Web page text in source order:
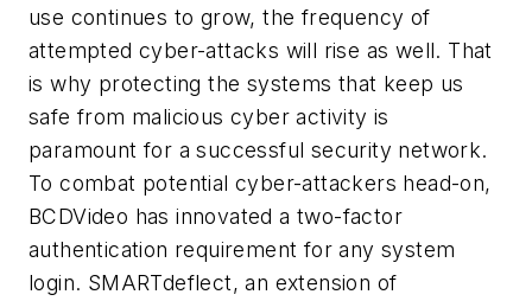
use continues to grow, the frequency of
attempted cyber-attacks will rise as well. That
is why protecting the systems that keep us
safe from malicious cyber activity is
paramount for a successful security network.
To combat potential cyber-attackers head-on,
BCDVideo has innovated a two-factor
authentication requirement for any system
login. SMARTdeflect, an extension of